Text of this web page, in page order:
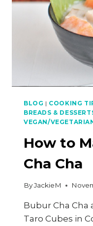
BLOG | COOKING
BREADS &
VEGAN/
How to
Cha Cha
ByJackieM
Bubur Cha Cha
Taro Cubes in